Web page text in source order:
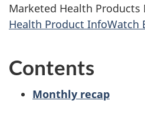
Marketed Health Products
Health Product InfoWatch
Contents
Monthly recap